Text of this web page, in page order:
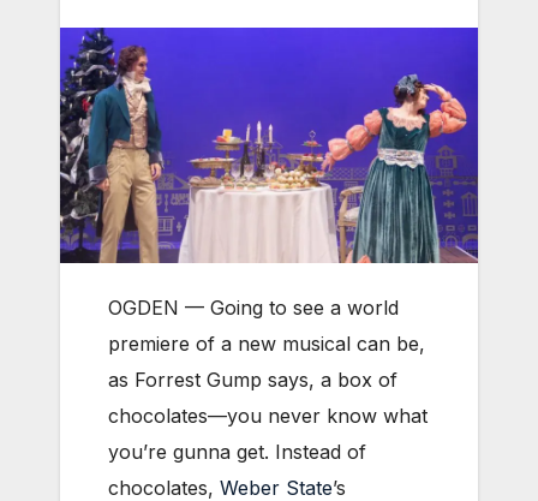
OGDEN — Going to see a world
premiere of a new musical can be,
as Forrest Gump says, a box of
chocolates—you never know what
you’re gunna get. Instead of
chocolates, Weber State’s